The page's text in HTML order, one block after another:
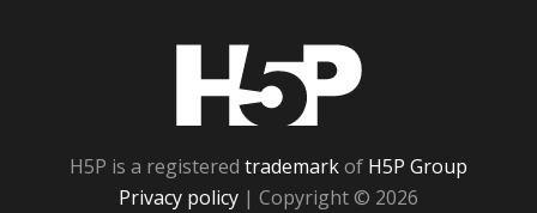
H5P is a registered trademarkof H5P Group
Privacy policy | Copyright © 2026